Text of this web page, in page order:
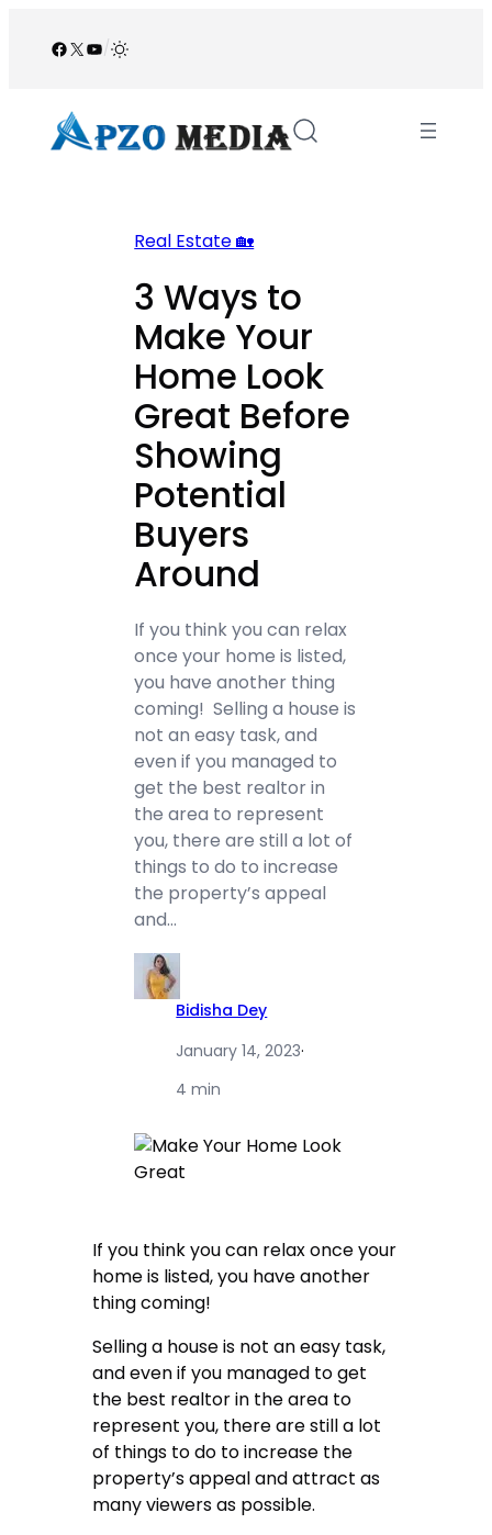
Facebook
X YouTube
/
Real Estate 🏡
3 Ways to
Make Your
Home Look
Great Before
Showing
Potential
Buyers
Around
If you think you can relax
once your home is listed,
you have another thing
coming! Selling a house is
not an easy task, and
even if you managed to
get the best realtor in
the area to represent
you, there are still a lot of
things to do to increase
the property’s appeal
and…
Bidisha Dey
January 14, 2023·
4 min
If you think you can relax once your
home is listed, you have another
thing coming!
Selling a house is not an easy task,
and even if you managed to get
the best realtor in the area to
represent you, there are still a lot
of things to do to increase the
property’s appeal and attract as
many viewers as possible.